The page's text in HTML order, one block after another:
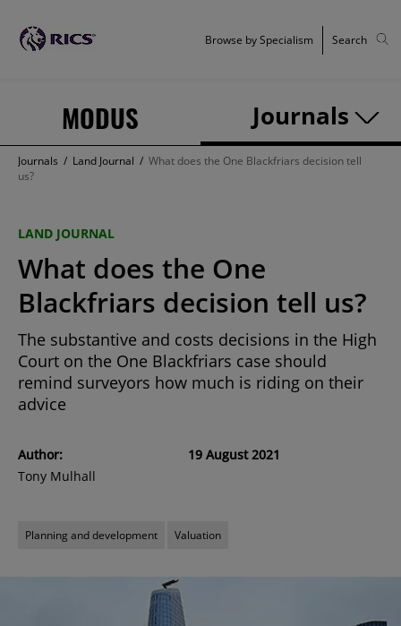
MODUS Journals
Browse by Specialism Search
Journals / Land Journal / What does the One Blackfriars decision tell
us?
LAND JOURNAL
What does the One
Blackfriars decision tell us?
The substantive and costs decisions in the High
Court on the One Blackfriars case should
remind surveyors how much is riding on their
advice
Author:
Tony Mulhall
19 August 2021
Planning and development Valuation